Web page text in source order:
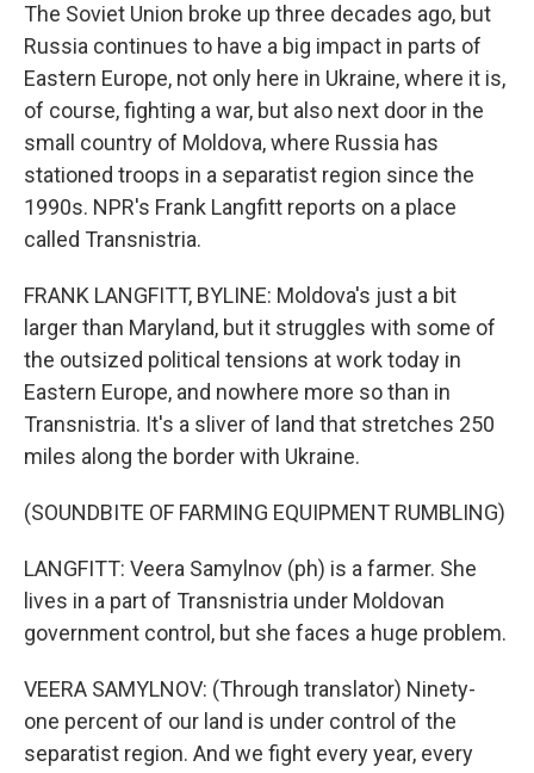
The Soviet Union broke up three decades ago, but
Russia continues to have a big impact in parts of
Eastern Europe, not only here in Ukraine, where it is,
of course, fighting a war, but also next door in the
small country of Moldova, where Russia has
stationed troops in a separatist region since the
1990s. NPR's Frank Langfitt reports on a place
called Transnistria.
FRANK LANGFITT, BYLINE: Moldova's just a bit
larger than Maryland, but it struggles with some of
the outsized political tensions at work today in
Eastern Europe, and nowhere more so than in
Transnistria. It's a sliver of land that stretches 250
miles along the border with Ukraine.
(SOUNDBITE OF FARMING EQUIPMENT RUMBLING)
LANGFITT: Veera Samylnov (ph) is a farmer. She
lives in a part of Transnistria under Moldovan
government control, but she faces a huge problem.
VEERA SAMYLNOV: (Through translator) Ninety-
one percent of our land is under control of the
separatist region. And we fight every year, every